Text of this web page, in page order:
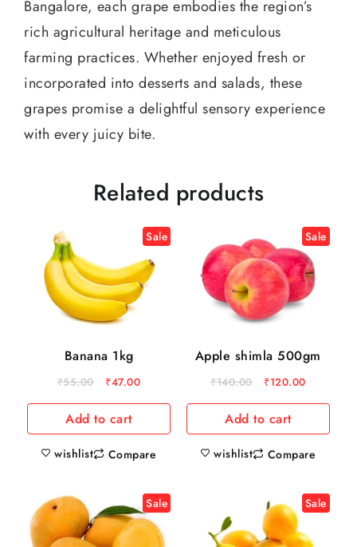
Bangalore, each grape embodies the region’s
rich agricultural heritage and meticulous
farming practices. Whether enjoyed fresh or
incorporated into desserts and salads, these
grapes promise a delightful sensory experience
with every juicy bite.
Related products
Sale
Banana 1kg
₹55.00 ₹47.00
Add to cart
wishlist Compare
Sale
Apple shimla 500gm
₹140.00 ₹120.00
Add to cart
wishlist Compare
Sale Sale